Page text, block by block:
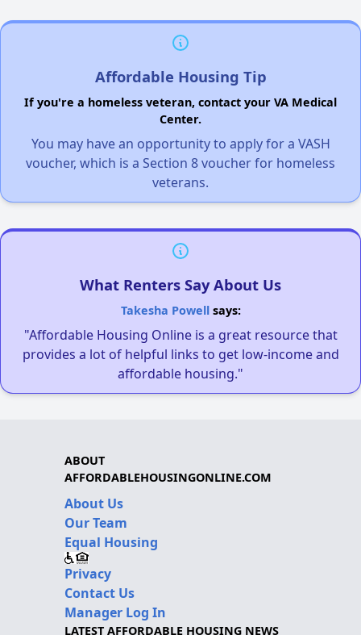
Affordable Housing Tip
If you're a homeless veteran, contact your VA Medical
Center.
You may have an opportunity to apply for a VASH
voucher, which is a Section 8 voucher for homeless
veterans.
What Renters Say About Us
Takesha Powellsays:
"Affordable Housing Online is a great resource that
provides a lot of helpful links to get low-income and
affordable housing."
ABOUT
AFFORDABLEHOUSINGONLINE.COM
About Us
Our Team
Equal Housing
Privacy
Contact Us
Manager Log In
LATEST AFFORDABLE HOUSING NEWS